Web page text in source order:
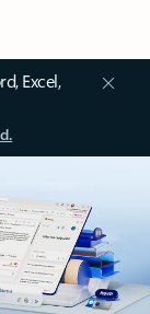
Excel,